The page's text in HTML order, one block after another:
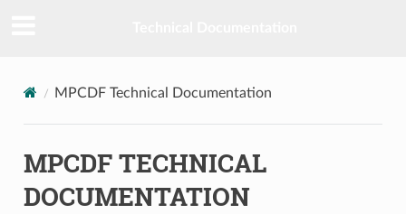
MPCDF Technical Documentation
MPCDF TECHNICAL
DOCUMENTATION